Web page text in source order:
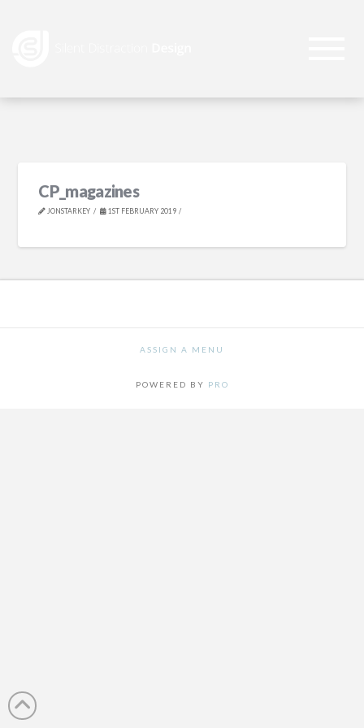
CP_magazines
JONSTARKEY 1ST FEBRUARY 2019
ASSIGN A MENU
POWERED BY PRO